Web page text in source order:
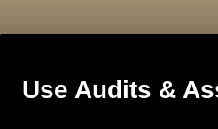
Use Audits &